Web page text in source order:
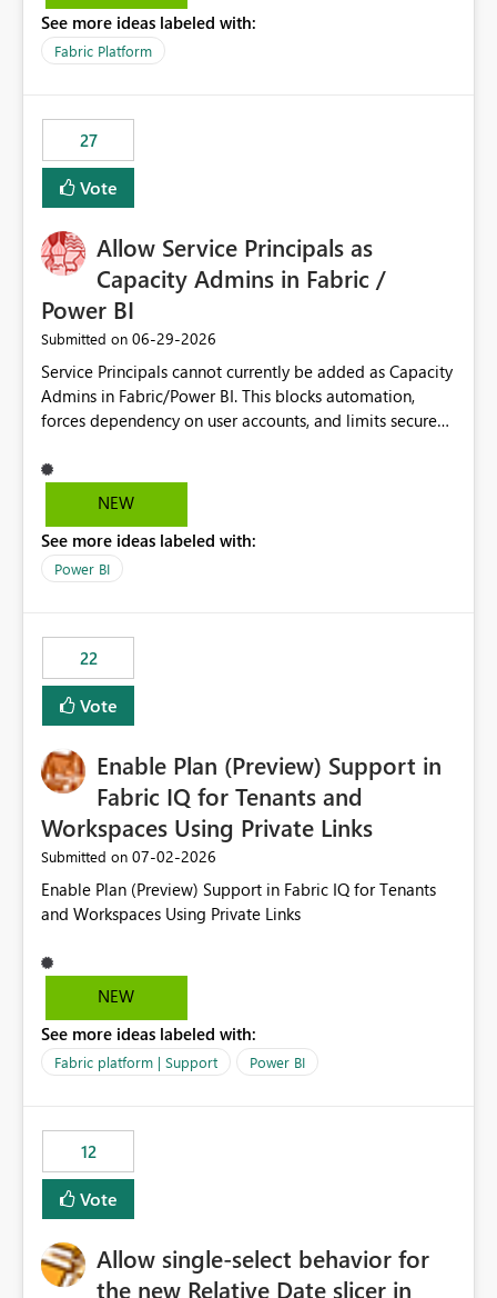
the same way Dataflow Gen2 and Pipelines already do.
This would also solve the static outbound IP problem a
static outbound IP on a notebook.
See more ideas labeled with:
Fabric Platform
27
Vote
Allow Service Principals as
Capacity Admins in Fabric /
Power BI
Submitted on ‎06-29-2026
Service Principals cannot currently be added as Capacity
Admins in Fabric/Power BI. This blocks automation,
forces dependency on user accounts, and limits secure
Principals (or Managed Identities) as Capacity Admins to
support scalable and secure operations.
NEW
See more ideas labeled with:
Power BI
22
Vote
Enable Plan (Preview) Support in
Fabric IQ for Tenants and
Workspaces Using Private Links
Submitted on ‎07-02-2026
Enable Plan (Preview) Support in Fabric IQ for Tenants
and Workspaces Using Private Links
NEW
See more ideas labeled with:
Fabric platform | Support Power BI
12
Vote
Allow single-select behavior for
the new Relative Date slicer in